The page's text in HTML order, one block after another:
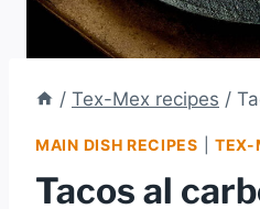
/ Tex-Mex recipes /
MAIN DISH RECIPES |TEX-
Tacos al